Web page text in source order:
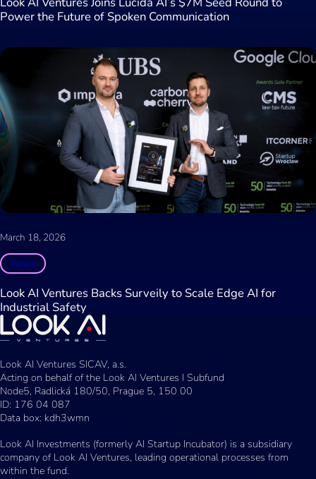
Power the Future of Spoken Communication
March 18, 2026
News
Look AI Ventures Backs Surveily to Scale Edge AI for
Industrial Safety
Look AI Ventures SICAV, a.s.
Acting on behalf of the Look AI Ventures I Subfund
Node5, Radlická 180/50, Prague 5, 150 00
ID: 176 04 087
Data box: kdh3wmn
Look AI Investments (formerly AI Startup Incubator) is a subsidiary
company of Look AI Ventures, leading operational processes from
within the fund.